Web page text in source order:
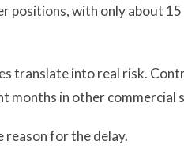
with only about
translate into real risk.
months in other commercial
reason for the delay.